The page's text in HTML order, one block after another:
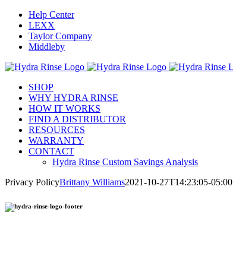
Skip
content
Help Center
LEXX
Taylor Company
Middleby
SHOP
WHY HYDRA RINSE
HOW IT WORKS
FIND A DISTRIBUTOR
RESOURCES
WARRANTY
CONTACT
Hydra Rinse Custom Savings Analysis
Privacy PolicyBrittany Williams2021-10-27T14:23:05-05:00